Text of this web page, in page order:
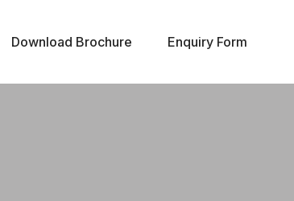
Download Brochure Enquiry Form